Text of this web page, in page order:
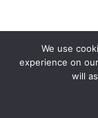
We use
experience on
will